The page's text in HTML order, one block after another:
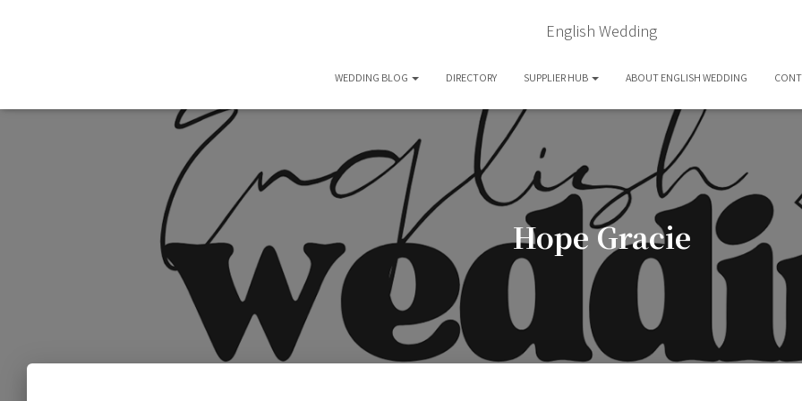
English Wedding
WEDDING BLOG DIRECTORY SUPPLIER HUB ABOUT ENGLISH WEDDING
Hope Gracie